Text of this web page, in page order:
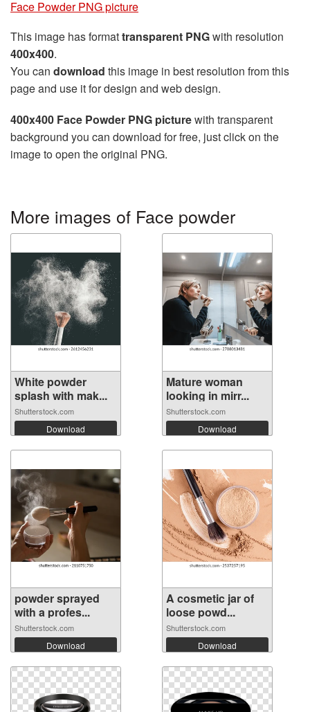
Face Powder PNG picture
This image has formattransparent PNGwith resolution
400x400.
You can download this image in best resolution from this
page and use it for design and web design.
400x400 Face Powder PNG picturewith transparent
background you can download for free, just click on the
image to open the original PNG.
More images of Face powder
White powder
splash with mak...
Shutterstock.com
Download
Mature woman
looking in mirr...
Shutterstock.com
Download
powder sprayed
with a profes...
Shutterstock.com
Download
A cosmetic jar of
loose powd...
Shutterstock.com
Download